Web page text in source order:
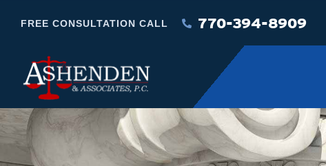
FREE CONSULTATION CALL 770-394-8909